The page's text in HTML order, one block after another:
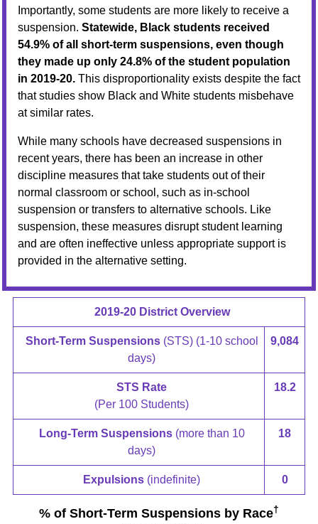
Importantly, some students are more likely to receive a
suspension. Statewide, Black students received
54.9% of all short-term suspensions, even though
they made up only 24.8% of the student population
in 2019-20. This disproportionality exists despite the fact
that studies show Black and White students misbehave
at similar rates.
While many schools have decreased suspensions in
recent years, there has been an increase in other
discipline measures that take students out of their
normal classroom or school, such as in-school
suspension or transfers to alternative schools. Like
suspension, these measures disrupt student learning
and are often ineffective unless appropriate support is
provided in the alternative setting.
2019-20 District Overview
Short-Term Suspensions(STS) (1-10 school
days)
9,084
STS Rate
(Per 100 Students)
18.2
Long-Term Suspensions(more than 10
days)
18
Expulsions (indefinite) 0
% of Short-Term Suspensions by Race†